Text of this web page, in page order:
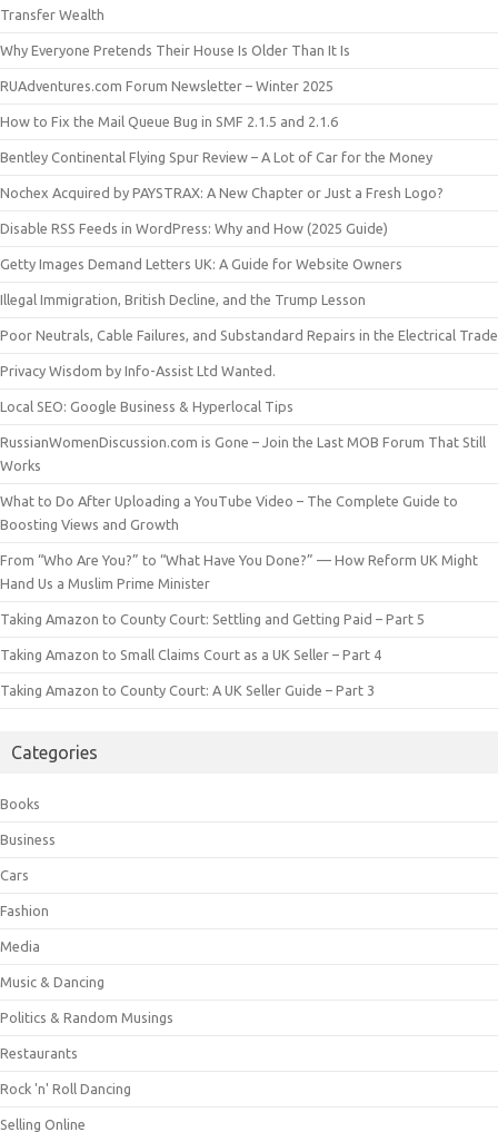
Transfer Wealth
Why Everyone Pretends Their House Is Older Than It Is
RUAdventures.com Forum Newsletter – Winter 2025
How to Fix the Mail Queue Bug in SMF 2.1.5 and 2.1.6
Bentley Continental Flying Spur Review – A Lot of Car for the Money
Nochex Acquired by PAYSTRAX: A New Chapter or Just a Fresh Logo?
Disable RSS Feeds in WordPress: Why and How (2025 Guide)
Getty Images Demand Letters UK: A Guide for Website Owners
Illegal Immigration, British Decline, and the Trump Lesson
Poor Neutrals, Cable Failures, and Substandard Repairs in the Electrical Trade
Privacy Wisdom by Info-Assist Ltd Wanted.
Local SEO: Google Business & Hyperlocal Tips
RussianWomenDiscussion.com is Gone – Join the Last MOB Forum That Still
Works
What to Do After Uploading a YouTube Video – The Complete Guide to
Boosting Views and Growth
From “Who Are You?” to “What Have You Done?” — How Reform UK Might
Hand Us a Muslim Prime Minister
Taking Amazon to County Court: Settling and Getting Paid – Part 5
Taking Amazon to Small Claims Court as a UK Seller – Part 4
Taking Amazon to County Court: A UK Seller Guide – Part 3
Categories
Books
Business
Cars
Fashion
Media
Music & Dancing
Politics & Random Musings
Restaurants
Rock 'n' Roll Dancing
Selling Online